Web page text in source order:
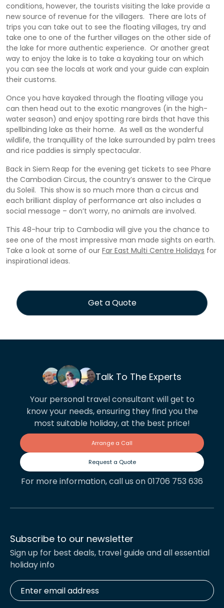
conditions, however, the tourists visiting the lake provide a
new source of revenue for the villagers. There are lots of
trips you can take out to see the floating villages, try and
take one to one of the further villages on the other side of
the lake for more authentic experience. Or another great
way to enjoy the lake is to take a kayaking tour on which
you can see the locals at work and your guide can explain
their customs.
Once you have kayaked through the floating village you
can then head out to the exotic mangroves (in the high-
water season) and enjoy spotting rare birds that have this
spellbinding lake as their home. As well as the wonderful
wildlife, the tranquillity of the lake surrounded by palm trees
and rice paddies is simply spectacular.
Back in Siem Reap for the evening get tickets to see Phare
the Cambodian Circus, the country’s answer to the Cirque
du Soleil. This show is so much more than a circus and
each brilliant display of performance art also includes a
social message – don’t worry, no animals are involved.
This 48-hour trip to Cambodia will give you the chance to
see one of the most impressive man made sights on earth.
Take a look at some of our Far East Multi Centre Holidays for
inspirational ideas.
Get a Quote
Talk To The Experts
Your personal travel consultant will get to
know your needs, ensuring they find you the
most suitable holiday, at the best price!
Arrange a Call
Request a Quote
For more information, call us on 01706 753 636
Subscribe to our newsletter
Sign up for best deals, travel guide and all essential
holiday info
Enter
email
address *